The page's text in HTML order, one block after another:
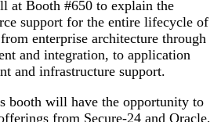
at Booth #650 to explain the
support for the entire lifecycle of
enterprise architecture through
and integration, to application
and infrastructure support.
booth will have the opportunity to
from Secure-24 and Oracle,